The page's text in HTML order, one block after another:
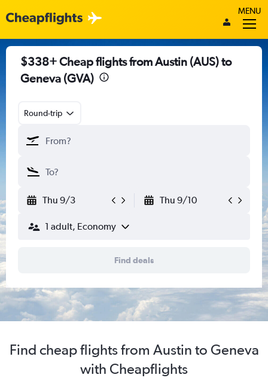
MENU
$338+ Cheap flights from Austin (AUS) to
Geneva (GVA)
Round-trip
Thu 9/3 Thu 9/10
1 adult, Economy
Find deals
Find cheap flights from Austin to Geneva
with Cheapflights